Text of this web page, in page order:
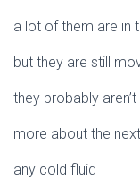
a lot of them are in
but they are still
they probably
more about the
any cold fluid